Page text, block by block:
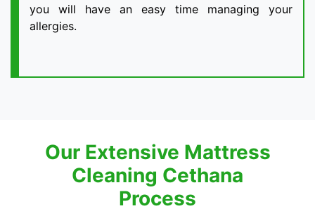
you will have an easy time managing your
allergies.
Our Extensive Mattress
Cleaning Cethana
Process